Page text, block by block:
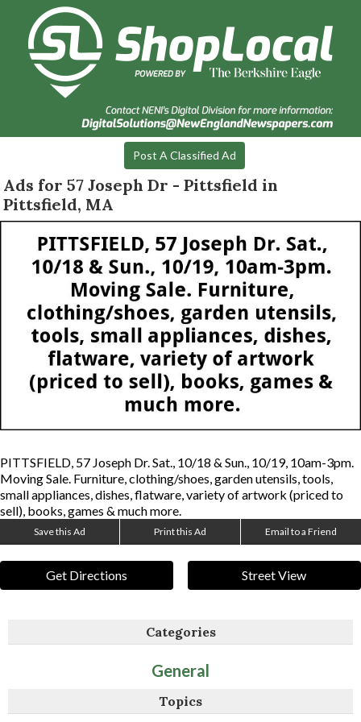
Post A Classified Ad
Ads for 57 Joseph Dr - Pittsfield in
Pittsfield, MA
PITTSFIELD, 57 Joseph Dr. Sat., 10/18 & Sun., 10/19, 10am-3pm.
Moving Sale. Furniture, clothing/shoes, garden utensils, tools,
small appliances, dishes, flatware, variety of artwork (priced to
sell), books, games & much more.
Save this Ad Print this Ad Email to a Friend
Get Directions Street View
Categories
General
Topics